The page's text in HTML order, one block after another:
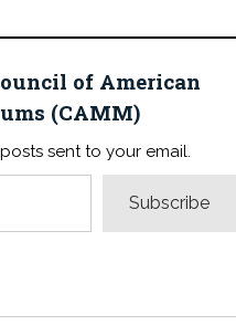
of American
(CAMM)
sent to your email.
Subscribe